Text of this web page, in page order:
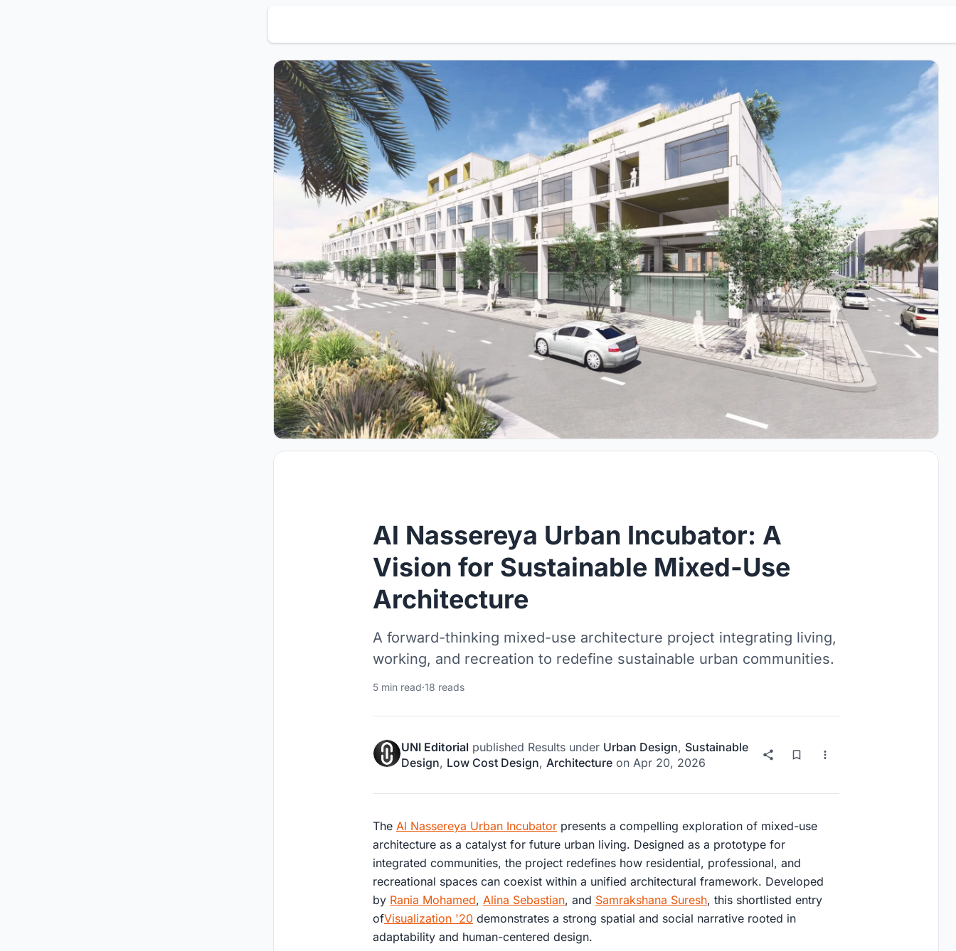
Al Nassereya Urban Incubator: A
Vision for Sustainable Mixed-Use
Architecture
A forward-thinking mixed-use architecture project integrating living,
working, and recreation to redefine sustainable urban communities.
5 min read·18 reads
UNI Editorial published Results under Urban Design, Sustainable
Design, Low Cost Design, Architecture on Apr 20, 2026
The Al Nassereya Urban Incubator presents a compelling exploration of mixed-use
architecture as a catalyst for future urban living. Designed as a prototype for
integrated communities, the project redefines how residential, professional, and
recreational spaces can coexist within a unified architectural framework. Developed
by Rania Mohamed, Alina Sebastian, and Samrakshana Suresh, this shortlisted entry
ofVisualization '20 demonstrates a strong spatial and social narrative rooted in
adaptability and human-centered design.